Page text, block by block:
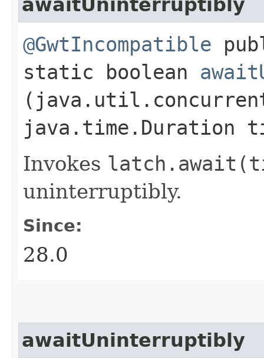
awaitUninterruptibly
@GwtIncompatible
static boolean
java.time.Duration
Invokes latch.
uninterruptibly.
Since:
28.0
awaitUninterruptibly